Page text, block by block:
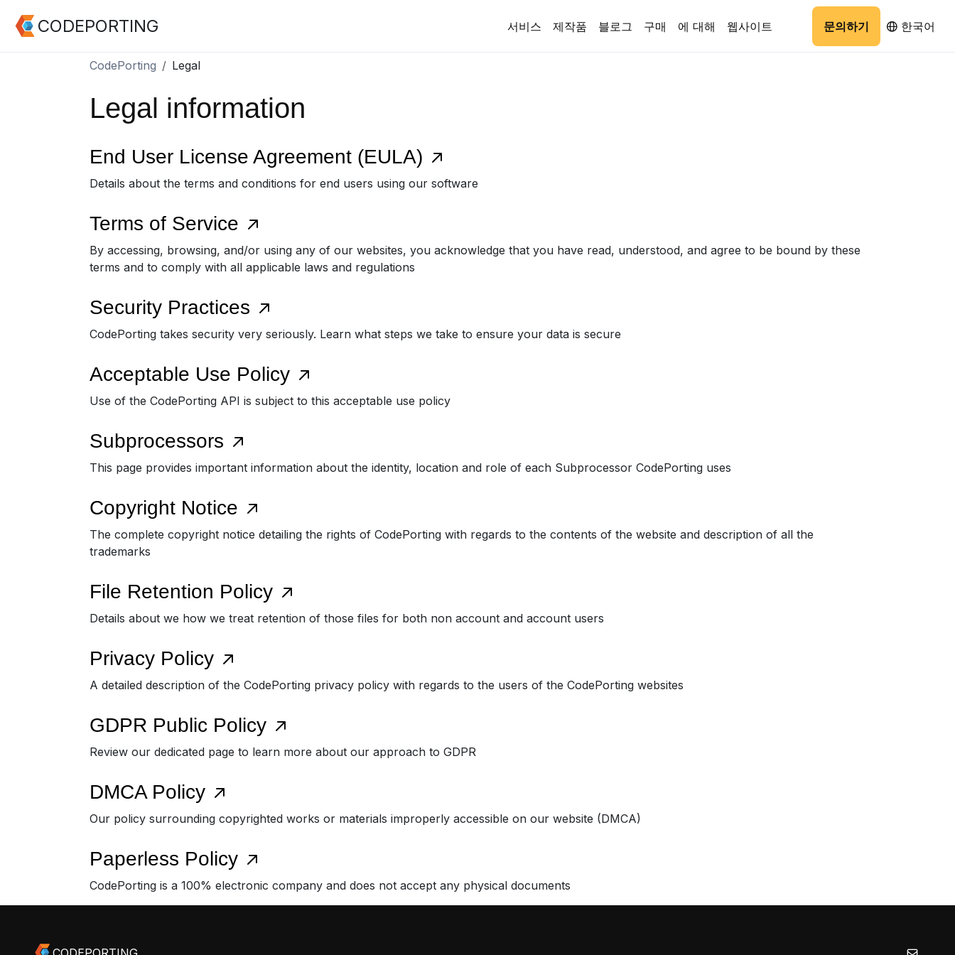
CODEPORTING 서비스 제작품 블로그 구매 에 대해 웹사이트 문의하기 한국어
CodePorting Legal
Legal information
End User License Agreement (EULA)
Details about the terms and conditions for end users using our software
Terms of Service
By accessing, browsing, and/or using any of our websites, you acknowledge that you have read, understood, and agree to be bound by these
terms and to comply with all applicable laws and regulations
Security Practices
CodePorting takes security very seriously. Learn what steps we take to ensure your data is secure
Acceptable Use Policy
Use of the CodePorting API is subject to this acceptable use policy
Subprocessors
This page provides important information about the identity, location and role of each Subprocessor CodePorting uses
Copyright Notice
The complete copyright notice detailing the rights of CodePorting with regards to the contents of the website and description of all the
trademarks
File Retention Policy
Details about we how we treat retention of those files for both non account and account users
Privacy Policy
A detailed description of the CodePorting privacy policy with regards to the users of the CodePorting websites
GDPR Public Policy
Review our dedicated page to learn more about our approach to GDPR
DMCA Policy
Our policy surrounding copyrighted works or materials improperly accessible on our website (DMCA)
Paperless Policy
CodePorting is a 100% electronic company and does not accept any physical documents